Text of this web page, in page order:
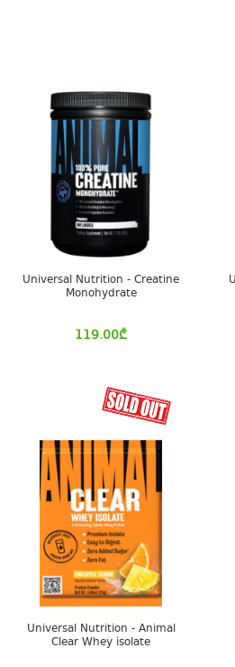
Universal Nutrition - Creatine
Monohydrate
119.00₾
Universal Nutrition - Animal
Clear Whey isolate